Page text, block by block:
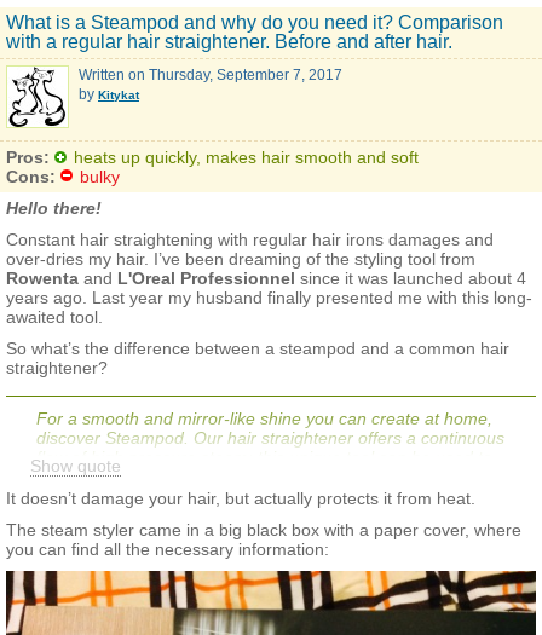
What is a Steampod and why do you need it? Comparison
with a regular hair straightener. Before and after hair.
Written on Thursday, September 7, 2017
by Kitykat
Pros:
heats up quickly, makes hair smooth and soft
Cons:
bulky
Hello there!
Constant hair straightening with regular hair irons damages and
over-dries my hair. I’ve been dreaming of the styling tool from
Rowenta and L'Oreal Professionnel since it was launched about 4
years ago. Last year my husband finally presented me with this long-
awaited tool.
So what’s the difference between a steampod and a common hair
straightener?
For a smooth and mirror-like shine you can create at home,
discover Steampod. Our hair straightener offers a continuous
flow of high pressure steam; this unique tool can be used to
create a variety of finishes, from smooth and supple looks to
soft, tumbling waves. Try our most-loved steam hair styling tool
Show quote
It doesn’t damage your hair, but actually protects it from heat.
The steam styler came in a big black box with a paper cover, where
you can find all the necessary information: